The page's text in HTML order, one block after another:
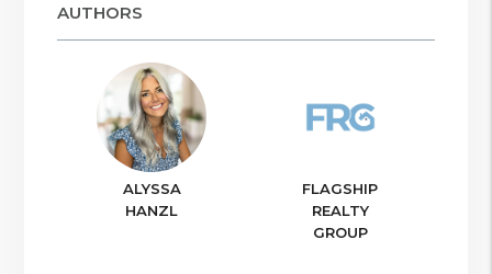
AUTHORS
ALYSSA
HANZL
FLAGSHIP
REALTY
GROUP